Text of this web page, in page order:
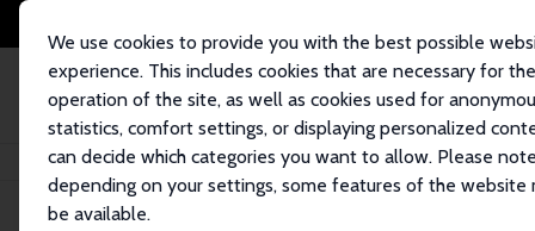
We use cookies to provide you with the best possible
experience. This includes cookies that are necessary for the
operation of the site, as well as cookies used for
statistics, comfort settings, or displaying personalized
can decide which categories you want to allow. Please
depending on your settings, some features of the website
be available.
Home Publications IZA Discussion Papers